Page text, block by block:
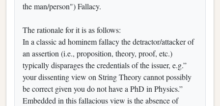
the man/person") Fallacy.
The rationale for it is as follows:
In a classic ad hominem fallacy the detractor/attacker of
an assertion (i.e., proposition, theory, proof, etc.)
typically disparages the credentials of the issuer, e.g.”
your dissenting view on String Theory cannot possibly
be correct given you do not have a PhD in Physics.”
Embedded in this fallacious view is the absence of